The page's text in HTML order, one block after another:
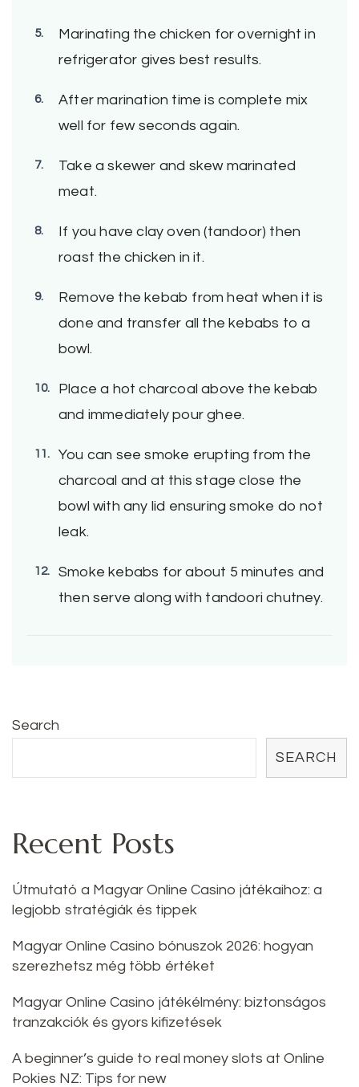
Marinating the chicken for overnight in
refrigerator gives best results.
After marination time is complete mix
well for few seconds again.
Take a skewer and skew marinated
meat.
If you have clay oven (tandoor) then
roast the chicken in it.
Remove the kebab from heat when it is
done and transfer all the kebabs to a
bowl.
Place a hot charcoal above the kebab
and immediately pour ghee.
You can see smoke erupting from the
charcoal and at this stage close the
bowl with any lid ensuring smoke do not
leak.
Smoke kebabs for about 5 minutes and
then serve along with tandoori chutney.
Search
SEARCH
Recent Posts
Útmutató a Magyar Online Casino játékaihoz: a
legjobb stratégiák és tippek
Magyar Online Casino bónuszok 2026: hogyan
szerezhetsz még több értéket
Magyar Online Casino játékélmény: biztonságos
tranzakciók és gyors kifizetések
A beginner’s guide to real money slots at Online
Pokies NZ: Tips for new